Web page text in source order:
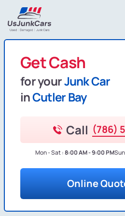
Get Cash
for yourJunk Car
inCutler Bay
Call (786)
Mon - Sat :8:00 AM - 9:00 PM
Online